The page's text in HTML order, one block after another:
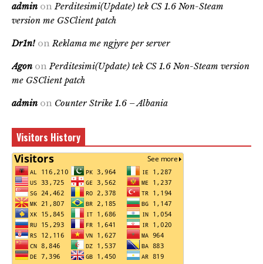
admin on Perditesimi(Update) tek CS 1.6 Non-Steam
version me GSClient patch
Dr1n! on Reklama me ngjyre per server
Agon on Perditesimi(Update) tek CS 1.6 Non-Steam version
me GSClient patch
admin on Counter Strike 1.6 – Albania
Visitors History